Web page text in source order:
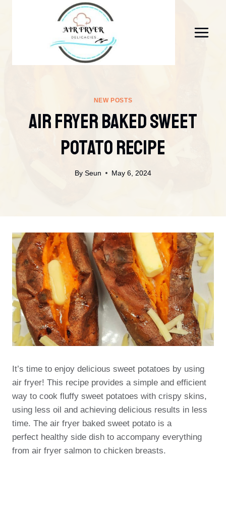
NEW POSTS
Air Fryer Baked Sweet
Potato Recipe
By Seun May 6, 2024
It’s time to enjoy delicious sweet potatoes by using
air fryer! This recipe provides a simple and efficient
way to cook fluffy sweet potatoes with crispy skins,
using less oil and achieving delicious results in less
time. The air fryer baked sweet potato is a
perfect healthy side dish to accompany everything
from air fryer salmon to chicken breasts.